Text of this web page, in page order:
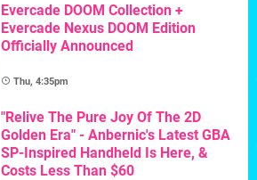
Evercade DOOM Collection +
Evercade Nexus DOOM Edition
Officially Announced
Thu, 4:35pm
"Relive The Pure Joy Of The 2D
Golden Era" - Anbernic's Latest GBA
SP-Inspired Handheld Is Here, &
Costs Less Than $60